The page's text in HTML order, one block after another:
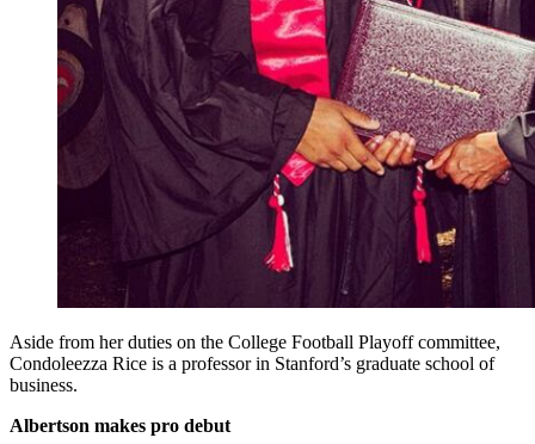
Aside from her duties on the College Football Playoff committee,
Condoleezza Rice is a professor in Stanford’s graduate school of
business.
Albertson makes pro debut